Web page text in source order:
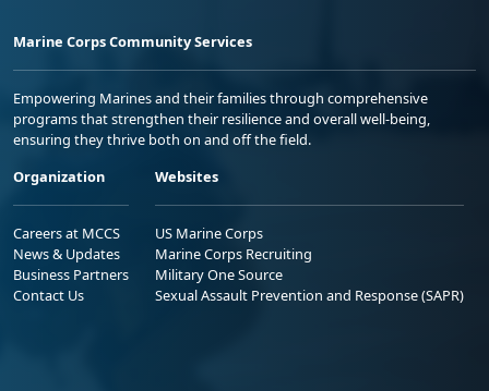
Marine Corps Community Services
Empowering Marines and their families through comprehensive
programs that strengthen their resilience and overall well-being,
ensuring they thrive both on and off the field.
Organization
Careers at MCCS
News & Updates
Business Partners
Contact Us
Websites
US Marine Corps
Marine Corps Recruiting
Military One Source
Sexual Assault Prevention and Response (SAPR)